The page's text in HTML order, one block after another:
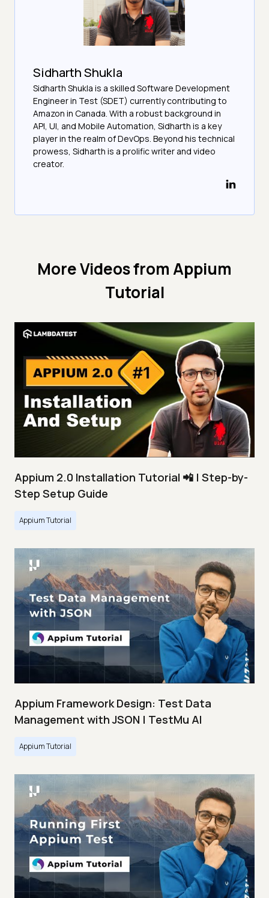
Sidharth Shukla
Sidharth Shukla is a skilled Software Development
Engineer in Test (SDET) currently contributing to
Amazon in Canada. With a robust background in
API, UI, and Mobile Automation, Sidharth is a key
player in the realm of DevOps. Beyond his technical
prowess, Sidharth is a prolific writer and video
creator.
More Videos fromAppium
Tutorial
Appium 2.0 Installation Tutorial 📲 | Step-by-
Step Setup Guide
Appium Tutorial
Appium Framework Design: Test Data
Management with JSON | TestMu AI
Appium Tutorial